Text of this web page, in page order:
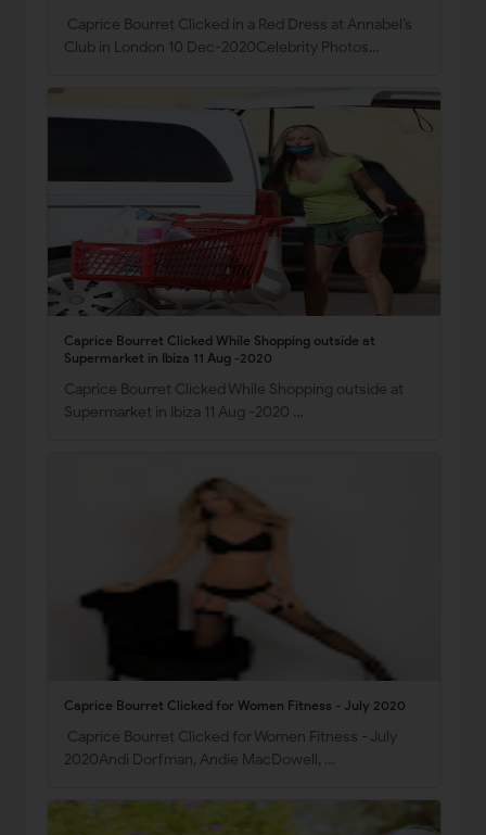
Caprice Bourret Clicked in a Red Dress at Annabel’s
Club in London 10 Dec-2020Celebrity Photos…
Caprice Bourret Clicked While Shopping outside at
Supermarket in Ibiza 11 Aug -2020
Caprice Bourret Clicked While Shopping outside at
Supermarket in Ibiza 11 Aug -2020 …
Caprice Bourret Clicked for Women Fitness - July 2020
Caprice Bourret Clicked for Women Fitness - July
2020Andi Dorfman, Andie MacDowell, …